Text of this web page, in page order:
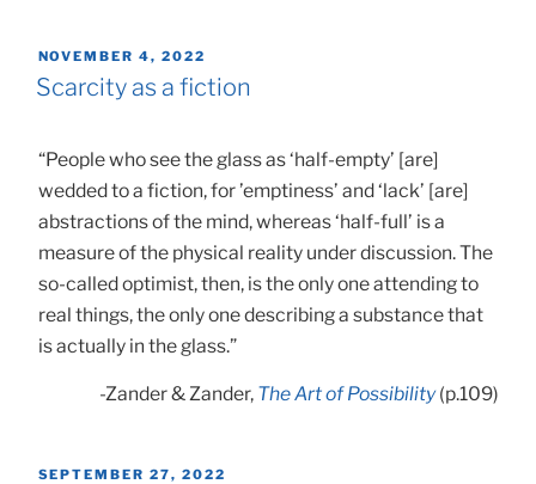
POSTED
ON
NOVEMBER 4, 2022
Scarcity as a fiction
“People who see the glass as ‘half-empty’ [are]
wedded to a fiction, for ’emptiness’ and ‘lack’ [are]
abstractions of the mind, whereas ‘half-full’ is a
measure of the physical reality under discussion. The
so-called optimist, then, is the only one attending to
real things, the only one describing a substance that
is actually in the glass.”
-Zander & Zander, The Art of Possibility(p.109)
POSTED
SEPTEMBER 27, 2022